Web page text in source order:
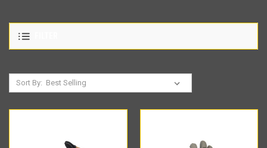
Sort By: